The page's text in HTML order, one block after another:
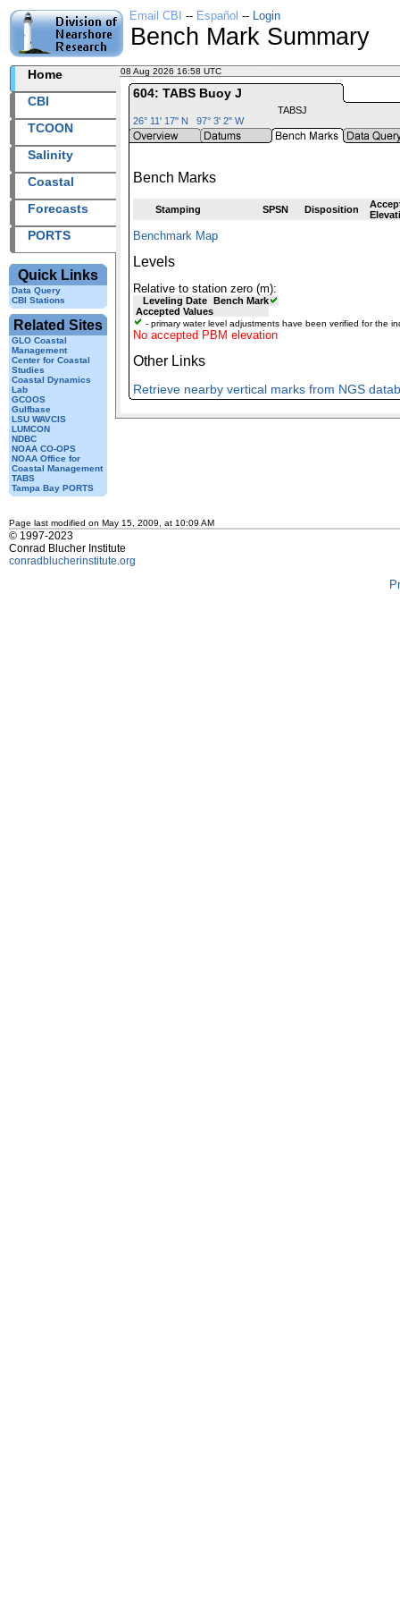
Email CBI -- Español -- Login
Bench Mark Summary
Home
CBI
TCOON
Salinity
Coastal
Forecasts
PORTS
Quick Links
Data Query
CBI Stations
Related Sites
GLO Coastal
Management
Center for Coastal
Studies
Coastal Dynamics
Lab
GCOOS
Gulfbase
LSU WAVCIS
LUMCON
NDBC
NOAA CO-OPS
NOAA Office for
Coastal Management
TABS
Tampa Bay PORTS
08 Aug 2026 16:58 UTC
604: TABS Buoy J
26° 11' 17" N 97° 3' 2" W
TABSJ
Bench Marks
Stamping SPSN Disposition
Benchmark Map
Levels
Relative to station zero (m):
Leveling Date
Bench Mark
Accepted Values
- primary water level adjustments have been verified for the
No accepted PBM elevation
Other Links
Retrieve nearby vertical marks from NGS
Page last modified on May 15, 2009, at 10:09 AM
© 1997-2023
Conrad Blucher Institute
conradblucherinstitute.org